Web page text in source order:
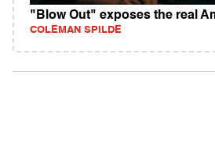
"Blow Out" exposes the real
COLEMAN SPILDE